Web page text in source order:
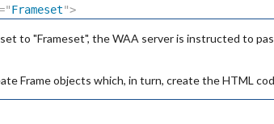
"Frameset">
to "Frameset", the WAA server is instructed to
Frame objects which, in turn, create the HTML